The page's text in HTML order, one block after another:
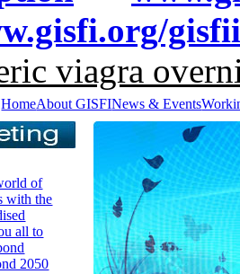
viagra
HomeAbout GISFINews & Events
of
with the
all to
2050